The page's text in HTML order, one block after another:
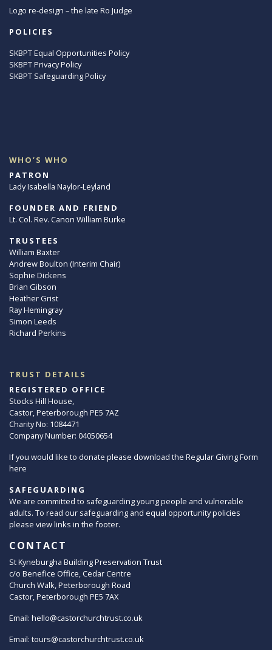
Logo re-design – the late Ro Judge
POLICIES
SKBPT Equal Opportunities Policy
SKBPT Privacy Policy
SKBPT Safeguarding Policy
WHO’S WHO
PATRON
Lady Isabella Naylor-Leyland
FOUNDER AND FRIEND
Lt. Col. Rev. Canon William Burke
TRUSTEES
William Baxter
Andrew Boulton (Interim Chair)
Sophie Dickens
Brian Gibson
Heather Grist
Ray Hemingray
Simon Leeds
Richard Perkins
TRUST DETAILS
REGISTERED OFFICE
Stocks Hill House,
Castor, Peterborough PE5 7AZ
Charity No: 1084471
Company Number: 04050654
If you would like to donate please download the Regular Giving Form
here
SAFEGUARDING
We are committed to safeguarding young people and vulnerable
adults. To read our safeguarding and equal opportunity policies
please view links in the footer.
CONTACT
St Kyneburgha Building Preservation Trust
c/o Benefice Office, Cedar Centre
Church Walk, Peterborough Road
Castor, Peterborough PE5 7AX
Email: hello@castorchurchtrust.co.uk
Email: tours@castorchurchtrust.co.uk